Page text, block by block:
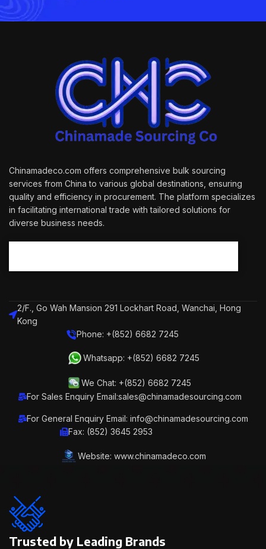
Chinamadeco.com offers comprehensive bulk sourcing
services from China to various global destinations, ensuring
quality and efficiency in procurement. The platform specializes
in facilitating international trade with tailored solutions for
diverse business needs.
2/F., Go Wah Mansion 291 Lockhart Road, Wanchai, Hong
Kong
Phone: +(852) 6682 7245
Whatsapp: +(852) 6682 7245
We Chat: +(852) 6682 7245
For Sales Enquiry Email:sales@chinamadesourcing.com
For General Enquiry Email: info@chinamadesourcing.com
Fax: (852) 3645 2953
Website: www.chinamadeco.com
Trusted by Leading Brands